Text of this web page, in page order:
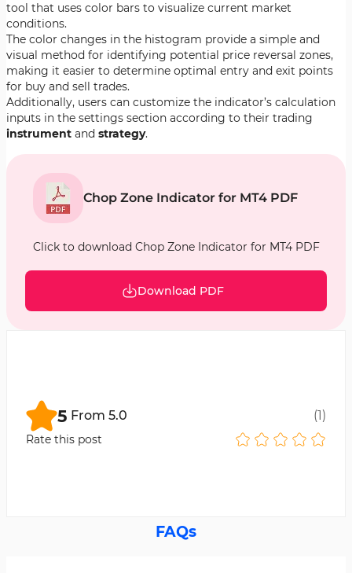
tool that uses color bars to visualize current market
conditions.
The color changes in the histogram provide a simple and
visual method for identifying potential price reversal zones,
making it easier to determine optimal entry and exit points
for buy and sell trades.
Additionally, users can customize the indicator’s calculation
inputs in the settings section according to their trading
instrument and strategy.
Chop Zone Indicator for MT4 PDF
Click to download Chop Zone Indicator for MT4 PDF
Download PDF
5 From 5.0 (1)
Rate this post
FAQs